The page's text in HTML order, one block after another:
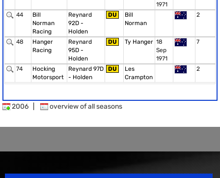
1971
44
Bill
Norman
Racing
Reynard
92D -
Holden
DU
Bill
Norman
2
48
Hanger
Racing
Reynard
95D -
Holden
DU Ty Hanger 18
Sep
1971
7
74
Hocking
Motorsport
Reynard 97D
- Holden
DU
Les
Crampton
2
2006 overview of all seasons